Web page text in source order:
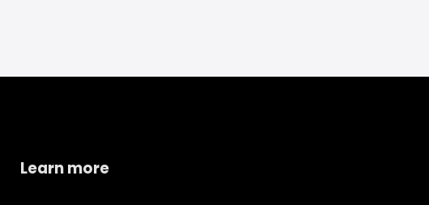
Learn more